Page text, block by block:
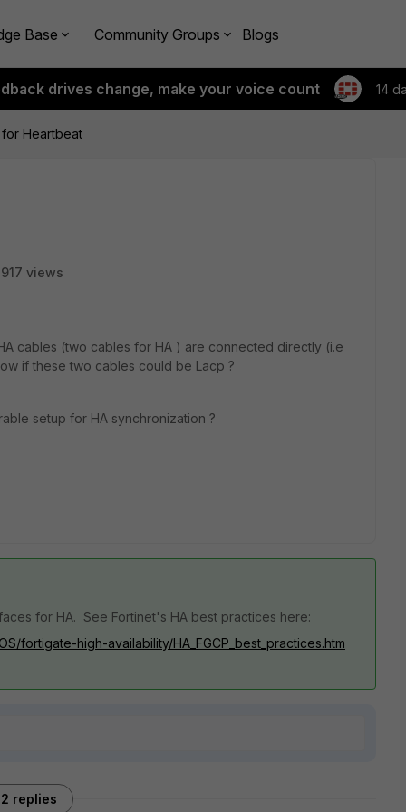
Base Community Groups Blogs
drives change, make your voice count 14
Heartbeat
views
cables (two cables for HA ) are connected directly (i.e
if these two cables could be Lacp ?
setup for HA synchronization ?
for HA. See Fortinet's HA best practices here:
fortigate-high-availability/HA_FGCP_best_practices.htm
2 replies